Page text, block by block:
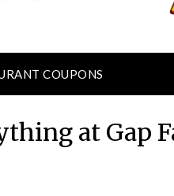
COUPONS
at Gap